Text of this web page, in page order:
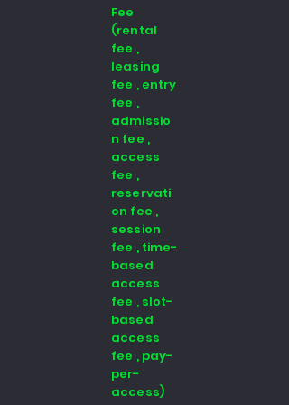
Fee
(rental
fee ,
leasing
fee , entry
fee ,
admissio
n fee ,
access
fee ,
reservati
on fee ,
session
fee , time-
based
access
fee , slot-
based
access
fee , pay-
per-
access)